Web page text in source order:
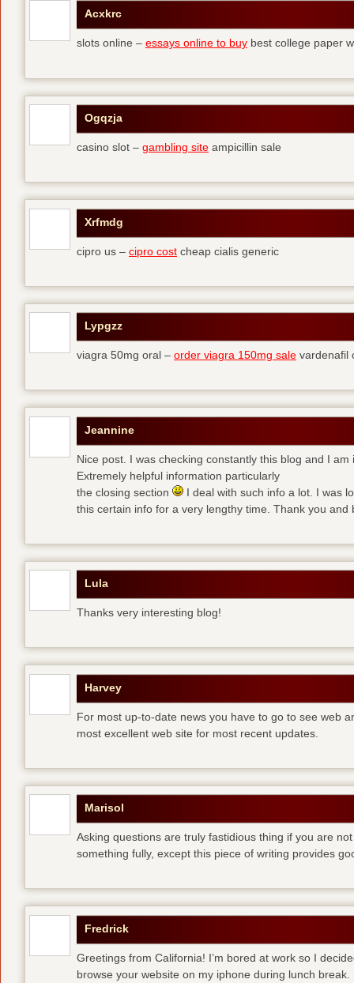
Acxkrc
slots online – essays online to buy best college paper
Ogqzja
casino slot – gambling site ampicillin sale
Xrfmdg
cipro us – cipro cost cheap cialis generic
Lypgzz
viagra 50mg oral – order viagra 150mg sale vardenafil
Jeannine
Nice post. I was checking constantly this blog and I am
Extremely helpful information particularly
the closing section
I deal with such info a lot. I was
this certain info for a very lengthy time. Thank you and
Lula
Thanks very interesting blog!
Harvey
For most up-to-date news you have to go to see web
most excellent web site for most recent updates.
Marisol
Asking questions are truly fastidious thing if you are
something fully, except this piece of writing provides
Fredrick
Greetings from California! I’m bored at work so I
browse your website on my iphone during lunch break.